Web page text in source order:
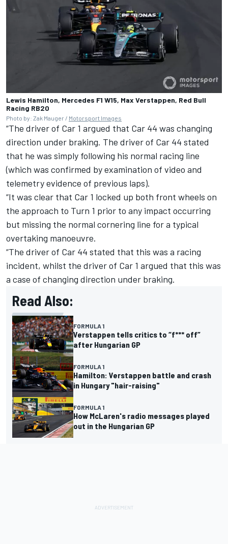
Lewis Hamilton, Mercedes F1 W15, Max Verstappen, Red Bull
Racing RB20
Photo by: Zak Mauger / Motorsport Images
“The driver of Car 1 argued that Car 44 was changing
direction under braking. The driver of Car 44 stated
that he was simply following his normal racing line
(which was confirmed by examination of video and
telemetry evidence of previous laps).
“It was clear that Car 1 locked up both front wheels on
the approach to Turn 1 prior to any impact occurring
but missing the normal cornering line for a typical
overtaking manoeuvre.
“The driver of Car 44 stated that this was a racing
incident, whilst the driver of Car 1 argued that this was
a case of changing direction under braking.
Read Also:
FORMULA 1
Verstappen tells critics to “f*** off”
after Hungarian GP
FORMULA 1
Hamilton: Verstappen battle and crash
in Hungary "hair-raising"
FORMULA 1
How McLaren's radio messages played
out in the Hungarian GP